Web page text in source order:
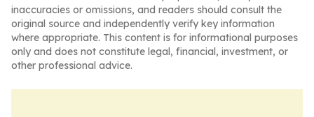
inaccuracies or omissions, and readers should consult the
original source and independently verify key information
where appropriate. This content is for informational purposes
only and does not constitute legal, financial, investment, or
other professional advice.